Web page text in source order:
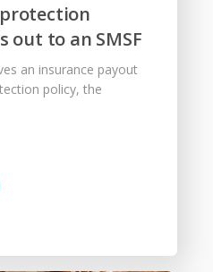
out to an SMSF
an insurance payout
policy, the